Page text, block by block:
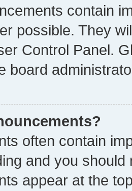
contain
possible. They
Control Panel.
board
often contain
and you
appear at the